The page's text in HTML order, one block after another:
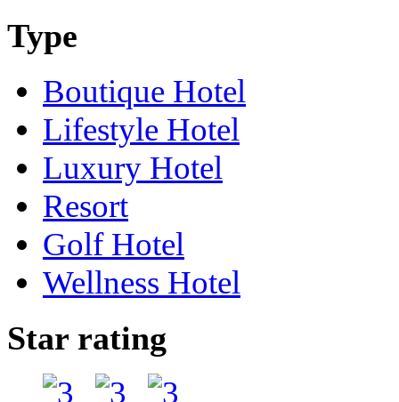
Type
Boutique Hotel
Lifestyle Hotel
Luxury Hotel
Resort
Golf Hotel
Wellness Hotel
Star rating